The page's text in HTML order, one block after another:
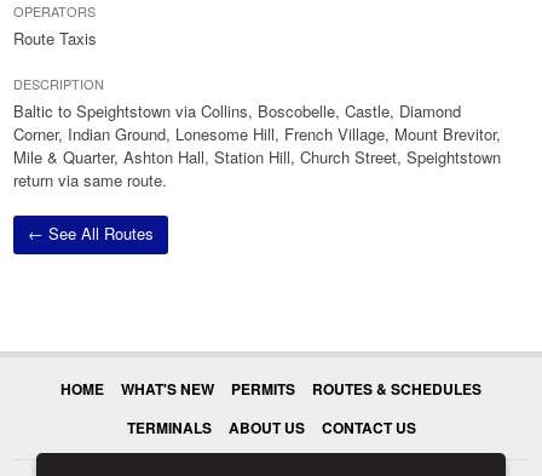
OPERATORS
Route Taxis
DESCRIPTION
Baltic to Speightstown via Collins, Boscobelle, Castle, Diamond
Corner, Indian Ground, Lonesome Hill, French Village, Mount Brevitor,
Mile & Quarter, Ashton Hall, Station Hill, Church Street, Speightstown
return via same route.
← See All Routes
HOME WHAT'S NEW PERMITS
ROUTES & SCHEDULES
TERMINALS
ABOUT US CONTACT US